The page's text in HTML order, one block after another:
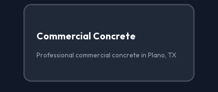
Commercial Concrete
Professional commercial concrete in Plano, TX